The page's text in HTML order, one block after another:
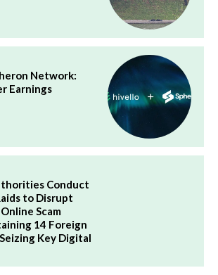
Network:
Earnings
Conduct
to Disrupt
Scam
14 Foreign
Key Digital